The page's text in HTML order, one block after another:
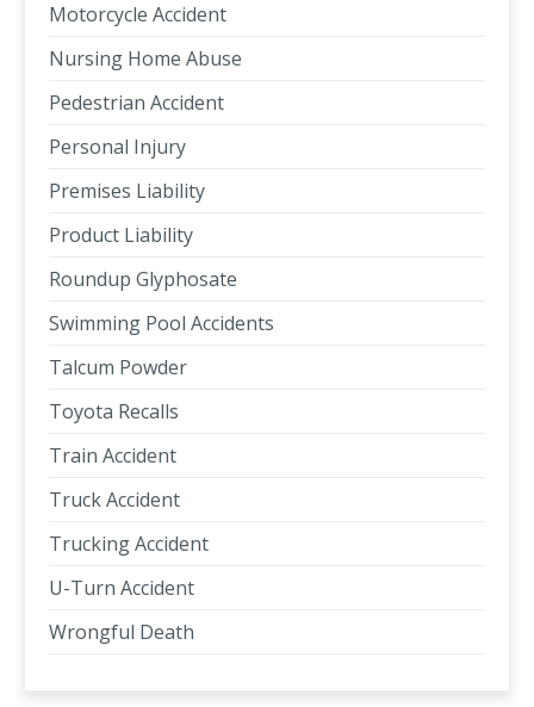
Motorcycle Accident
Nursing Home Abuse
Pedestrian Accident
Personal Injury
Premises Liability
Product Liability
Roundup Glyphosate
Swimming Pool Accidents
Talcum Powder
Toyota Recalls
Train Accident
Truck Accident
Trucking Accident
U-Turn Accident
Wrongful Death